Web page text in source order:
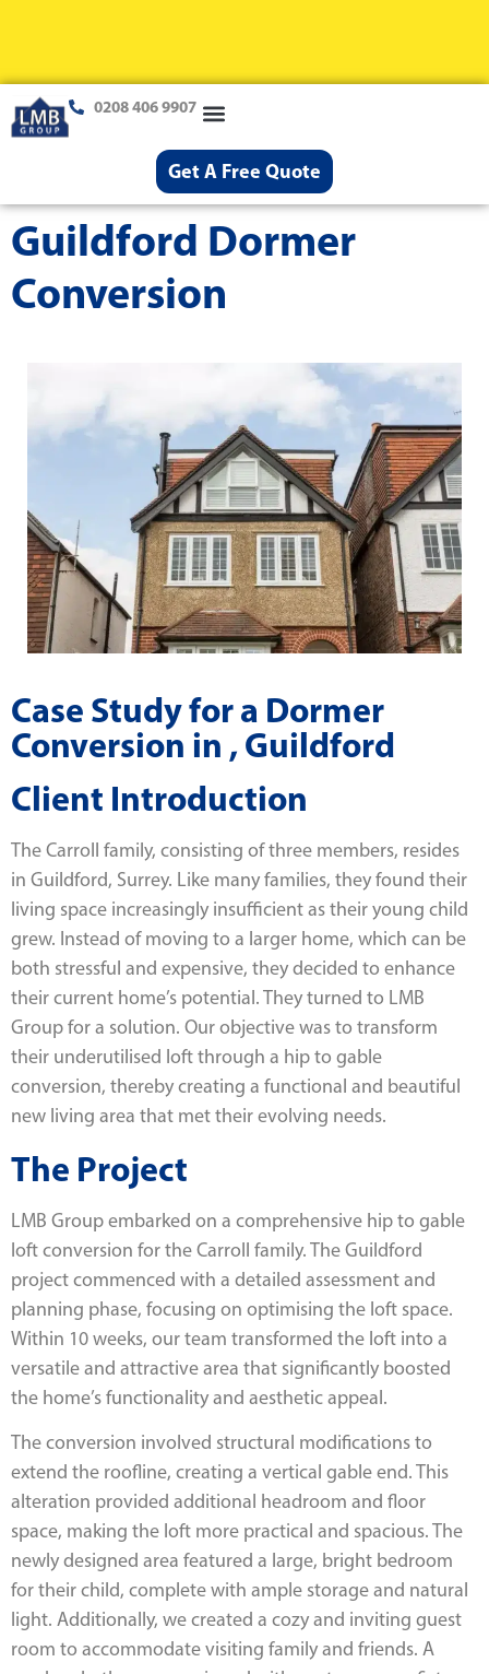
0208 406 9907
Get A Free Quote
Guildford Dormer
Conversion
Case Study for a Dormer
Conversion in , Guildford
Client Introduction
The Carroll family, consisting of three members, resides
in Guildford, Surrey. Like many families, they found their
living space increasingly insufficient as their young child
grew. Instead of moving to a larger home, which can be
both stressful and expensive, they decided to enhance
their current home’s potential. They turned to LMB
Group for a solution. Our objective was to transform
their underutilised loft through a hip to gable
conversion, thereby creating a functional and beautiful
new living area that met their evolving needs.
The Project
LMB Group embarked on a comprehensive hip to gable
loft conversion for the Carroll family. The Guildford
project commenced with a detailed assessment and
planning phase, focusing on optimising the loft space.
Within 10 weeks, our team transformed the loft into a
versatile and attractive area that significantly boosted
the home’s functionality and aesthetic appeal.
The conversion involved structural modifications to
extend the roofline, creating a vertical gable end. This
alteration provided additional headroom and floor
space, making the loft more practical and spacious. The
newly designed area featured a large, bright bedroom
for their child, complete with ample storage and natural
light. Additionally, we created a cozy and inviting guest
room to accommodate visiting family and friends. A